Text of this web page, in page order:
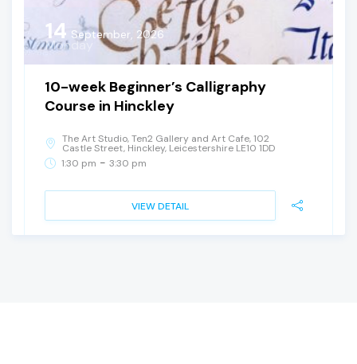
14 September, 2026
Monday
10-week Beginner’s Calligraphy
Course in Hinckley
The Art Studio, Ten2 Gallery and Art Cafe, 102
Castle Street, Hinckley, Leicestershire LE10 1DD
1:30 pm - 3:30 pm
VIEW DETAIL